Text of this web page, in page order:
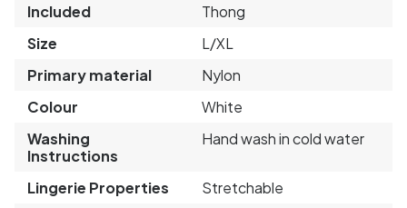
Included
Thong
Size
L/XL
Primary material
Nylon
Colour
White
Washing
Instructions
Hand wash in cold water
Lingerie Properties
Stretchable